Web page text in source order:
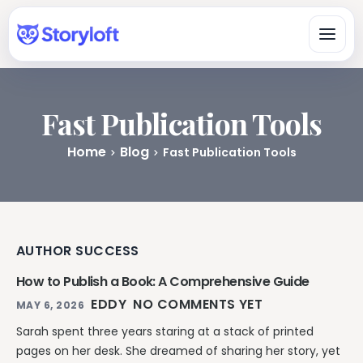
Platform
All-in-One Author Platform
Write & Edit
Manuscript Editor
Eddy AI Book Editor
Fiction & Book Authors
Research, sources, citations, long-form organization, and
Worldbuilders
Manage characters, locations, lore, timelines, and continuity
with the manuscript.
Author Knowledge Center
Researched answers about writing, publishing, ISBNs, AI, and
copyright.
Official step-by-step instructions for using the app.
Fast Publication Tools
Home Blog Fast Publication Tools
AUTHOR SUCCESS
How to Publish a Book: A Comprehensive Guide
MAY 6, 2026 EDDY NO COMMENTS YET
Sarah spent three years staring at a stack of printed
pages on her desk. She dreamed of sharing her story, yet